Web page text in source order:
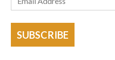
SUBSCRIBE